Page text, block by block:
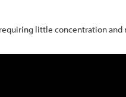
little concentration